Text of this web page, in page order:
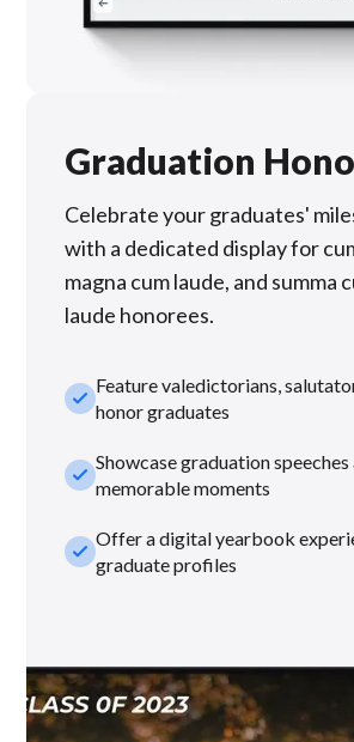
Graduation
Celebrate your graduates'
with a dedicated display for
magna cum laude, and summa
laude honorees.
check_smallFeature valedictorians,
honor graduates
check_smallShowcase graduation speeches
memorable moments
check_smallOffer a digital yearbook
graduate profiles